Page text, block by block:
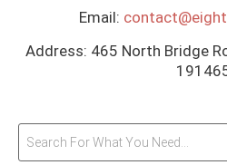
Email:
Address: 465 North Bridge